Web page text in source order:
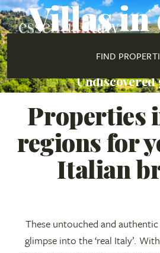
Villas in
Undiscovered
FIND
Properties
regions for
Italian
These untouched and
glimpse into the ‘real Italy’.